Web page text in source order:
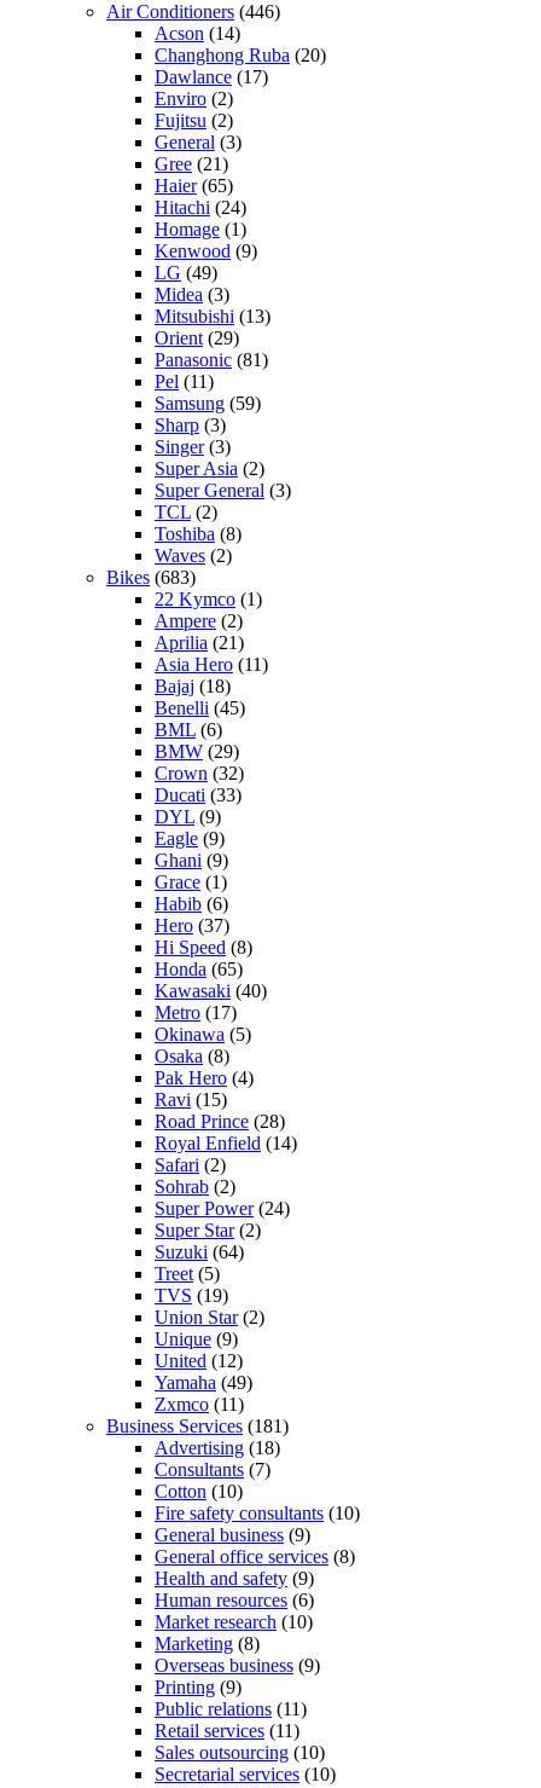
Air Conditioners (446)
Acson (14)
Changhong Ruba (20)
Dawlance (17)
Enviro (2)
Fujitsu (2)
General (3)
Gree (21)
Haier(65)
Hitachi (24)
Homage (1)
Kenwood (9)
LG (49)
Midea (3)
Mitsubishi (13)
Orient (29)
Panasonic (81)
Pel (11)
Samsung (59)
Sharp (3)
Singer(3)
Super Asia (2)
Super General (3)
TCL (2)
Toshiba (8)
Waves (2)
Bikes (683)
22 Kymco (1)
Ampere (2)
Aprilia (21)
Asia Hero (11)
Bajaj (18)
Benelli (45)
BML (6)
BMW (29)
Crown (32)
Ducati (33)
DYL (9)
Eagle (9)
Ghani (9)
Grace (1)
Habib (6)
Hero (37)
Hi Speed (8)
Honda (65)
Kawasaki (40)
Metro (17)
Okinawa (5)
Osaka (8)
Pak Hero (4)
Ravi (15)
Road Prince (28)
Royal Enfield (14)
Safari (2)
Sohrab (2)
Super Power(24)
Super Star(2)
Suzuki (64)
Treet (5)
TVS (19)
Union Star(2)
Unique (9)
United (12)
Yamaha (49)
Zxmco (11)
Business Services (181)
Advertising (18)
Consultants (7)
Cotton (10)
Fire safety consultants (10)
General business (9)
General office services (8)
Health and safety (9)
Human resources (6)
Market research (10)
Marketing (8)
Overseas business (9)
Printing (9)
Public relations (11)
Retail services (11)
Sales outsourcing (10)
Secretarial services (10)